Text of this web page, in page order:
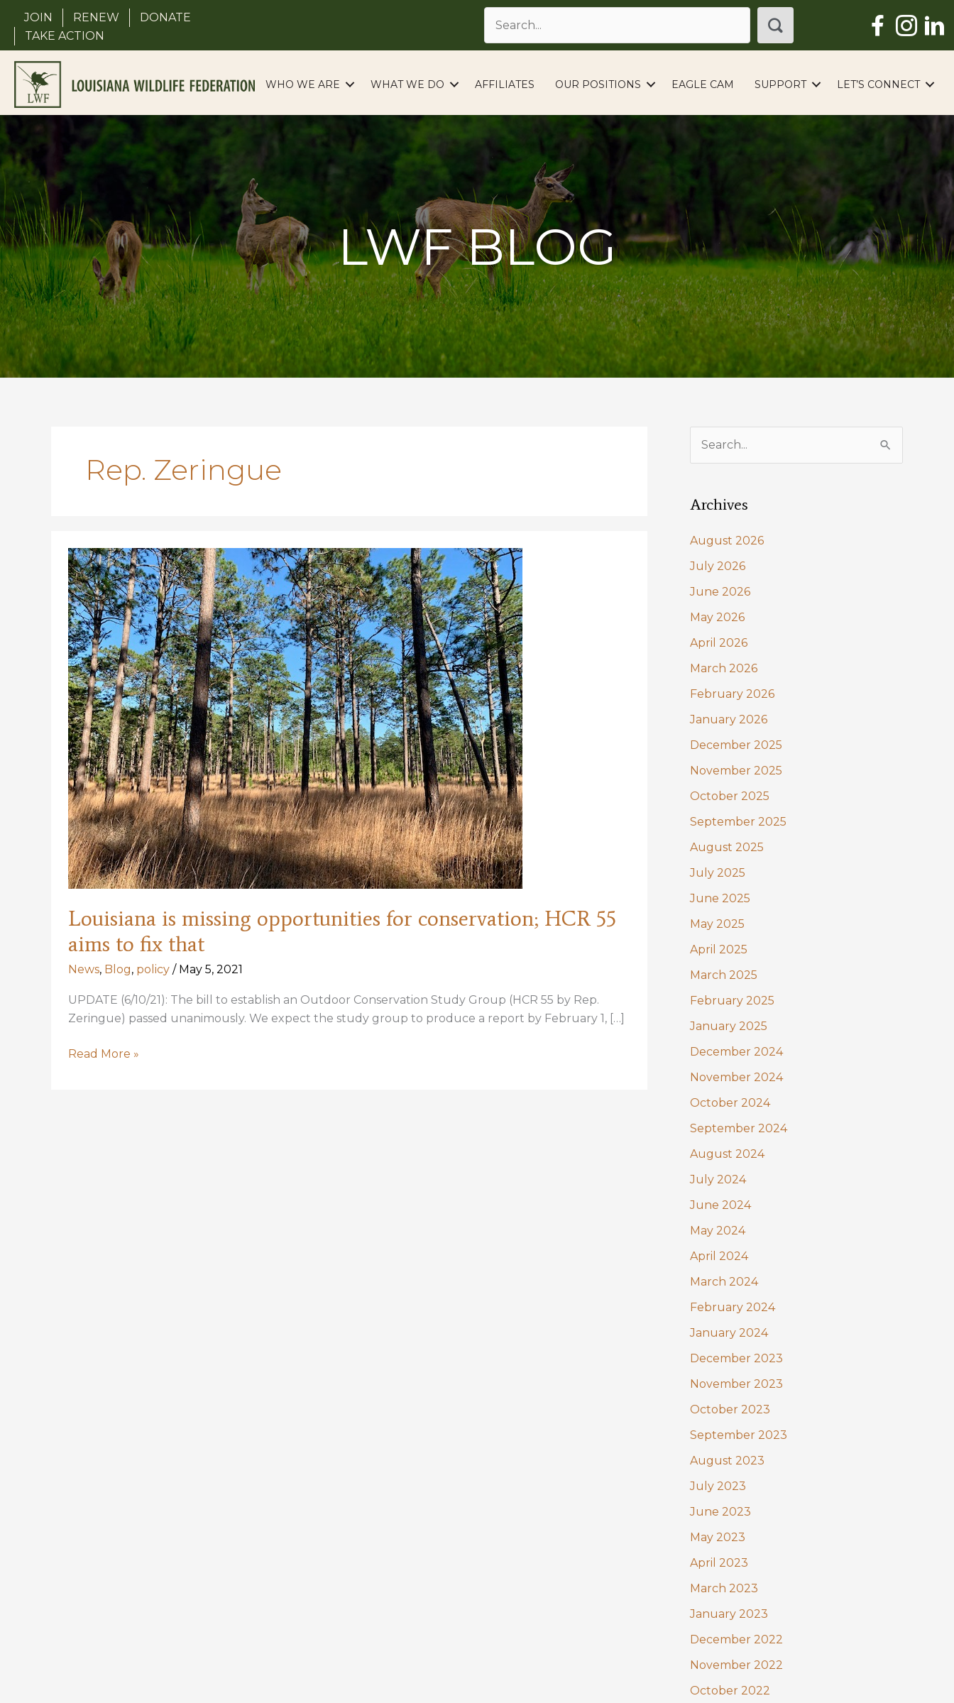
content
JOIN RENEW
DONATE
TAKE ACTION
WHO WE ARE WHAT WE DO AFFILIATES OUR POSITIONS EAGLE CAM SUPPORT LET’S CONNECT
LWF BLOG
Rep. Zeringue
Louisiana is missing opportunities for conservation; HCR 55
aims to fix that
News, Blog, policy / May 5, 2021
UPDATE (6/10/21): The bill to establish an Outdoor Conservation Study Group (HCR 55 by Rep.
Zeringue) passed unanimously. We expect the study group to produce a report by February 1, […]
Louisiana
Read More »
r
f
o
r
:
Archives
August 2026
July 2026
June 2026
May 2026
April 2026
March 2026
February 2026
January 2026
December 2025
November 2025
October 2025
September 2025
August 2025
July 2025
June 2025
May 2025
April 2025
March 2025
February 2025
January 2025
December 2024
November 2024
October 2024
September 2024
August 2024
July 2024
June 2024
May 2024
April 2024
March 2024
February 2024
January 2024
December 2023
November 2023
October 2023
September 2023
August 2023
July 2023
June 2023
May 2023
April 2023
March 2023
January 2023
December 2022
November 2022
October 2022